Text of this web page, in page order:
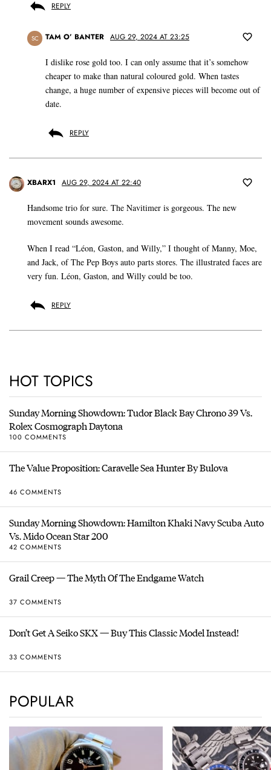
REPLY
SC TAM O’ BANTER AUG 29, 2024 AT 23:25
I dislike rose gold too. I can only assume that it’s somehow
cheaper to make than natural coloured gold. When tastes
change, a huge number of expensive pieces will become out of
date.
REPLY
XBARX1 AUG 29, 2024 AT 22:40
Handsome trio for sure. The Navitimer is gorgeous. The new
movement sounds awesome.
When I read “Léon, Gaston, and Willy,” I thought of Manny, Moe,
and Jack, of The Pep Boys auto parts stores. The illustrated faces are
very fun. Léon, Gaston, and Willy could be too.
REPLY
HOT TOPICS
Sunday Morning Showdown: Tudor Black Bay Chrono 39 Vs.
Rolex Cosmograph Daytona
100 COMMENTS
The Value Proposition: Caravelle Sea Hunter By Bulova
46 COMMENTS
Sunday Morning Showdown: Hamilton Khaki Navy Scuba Auto
Vs. Mido Ocean Star 200
42 COMMENTS
Grail Creep — The Myth Of The Endgame Watch
37 COMMENTS
Don’t Get A Seiko SKX — Buy This Classic Model Instead!
33 COMMENTS
POPULAR